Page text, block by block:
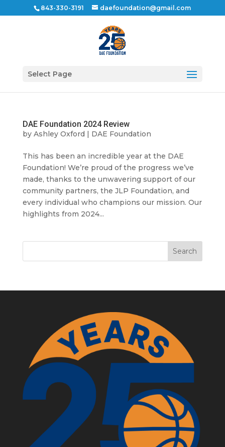
843-330-3191 daefoundation@gmail.com
Select Page
DAE Foundation 2024 Review
by Ashley Oxford | DAE Foundation
This has been an incredible year at the DAE
Foundation! We’re proud of the progress we’ve
made, thanks to the unwavering support of our
community partners, the JLP Foundation, and
every individual who champions our mission. Our
highlights from 2024...
Search